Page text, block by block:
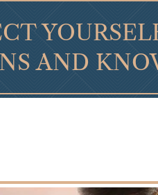
AND